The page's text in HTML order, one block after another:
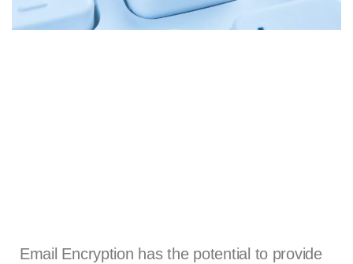
Email Encryption has the potential to provide